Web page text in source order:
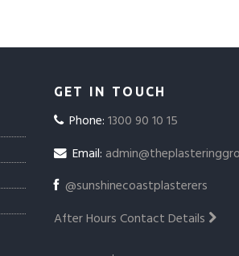
GET IN TOUCH
Phone:1300 90 10 15
Email:
@sunshinecoastplasterers
After Hours Contact Details